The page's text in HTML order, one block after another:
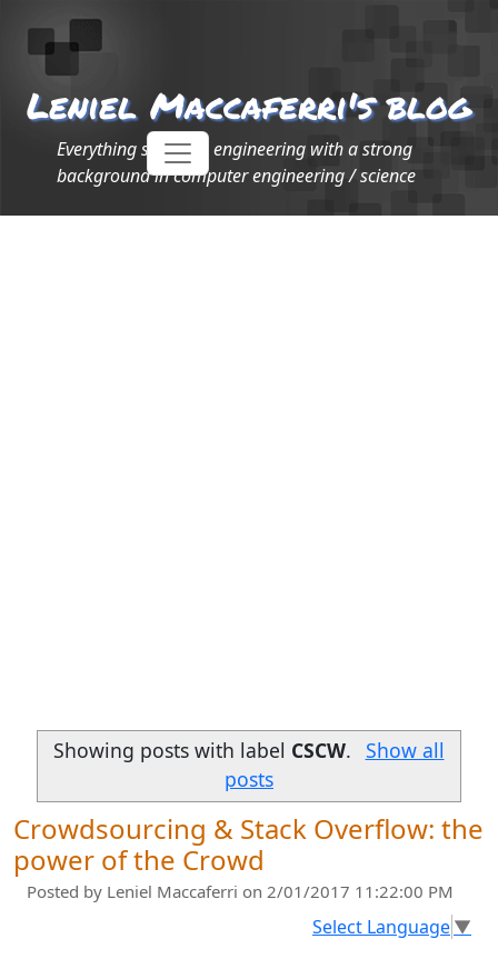
Leniel Maccaferri's blog
Everything software engineering with a strong
background in computer engineering / science
Showing posts with label CSCW. Show all
posts
Crowdsourcing & Stack Overflow: the
power of the Crowd
Posted by Leniel Maccaferri on 2/01/2017 11:22:00 PM
Select Language▼